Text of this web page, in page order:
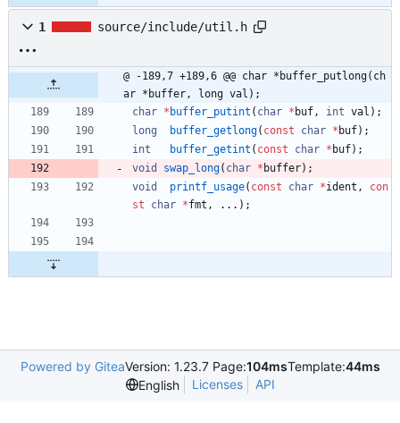
1 source/include/util.h
@ -189,7 +189,6 @@ char *buffer_putlong(ch
ar *buffer, long val);
char * buffer_putint ( char * buf, int val ) ;
long
buffer_getlong( const char * buf) ;
int
buffer_getint ( const char * buf) ;
void
swap_long( char * buffer) ;
void
printf_usage( const char *ident ,
con
st
char *fmt , . . . ) ;
Powered by GiteaVersion: 1.23.7 Page:104msTemplate:44ms
English
Licenses API